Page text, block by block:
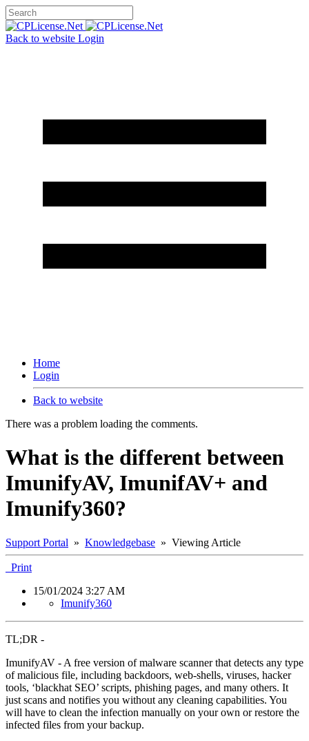
Back to website Login
Home
Login
Back to website
There was a problem loading the comments.
What is the different between
ImunifyAV, ImunifAV+ and
Imunify360?
Support Portal » Knowledgebase » Viewing Article
Print
15/01/2024 3:27 AM
Imunify360
TL;DR -
ImunifyAV - A free version of malware scanner that detects any type
of malicious file, including backdoors, web-shells, viruses, hacker
tools, ‘blackhat SEO’ scripts, phishing pages, and many others. It
just scans and notifies you without any cleaning capabilities. You
will have to clean the infection manually on your own or restore the
infected files from your backup.